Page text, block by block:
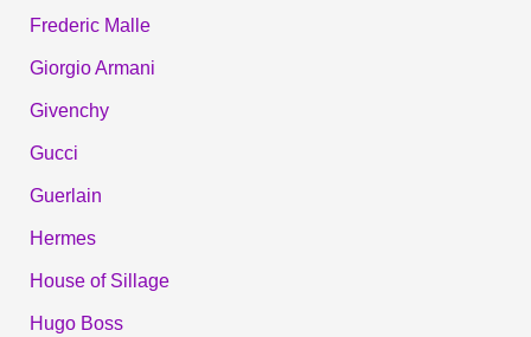
Frederic Malle
Giorgio Armani
Givenchy
Gucci
Guerlain
Hermes
House of Sillage
Hugo Boss